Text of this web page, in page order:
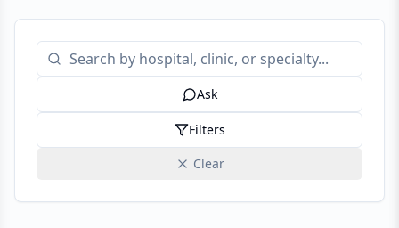
Ask
Filters
Clear